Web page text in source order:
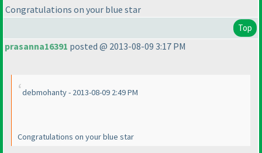
Congratulations on your blue star
Top
prasanna16391 posted @ 2013-08-09 3:17 PM
debmohanty - 2013-08-09 2:49 PM
Congratulations on your blue star